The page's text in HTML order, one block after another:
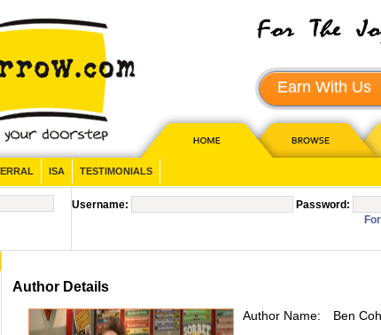
Earn With Us
ISA TESTIMONIALS
Username: Password:
Author Details
Author Name:
Ben